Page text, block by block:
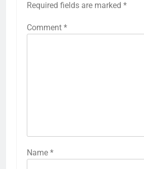
Required fields are marked *
Comment *
Name *